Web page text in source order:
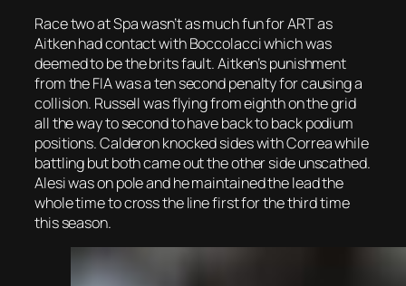
Race two at Spa wasn’t as much fun for ART as
Aitken had contact with Boccolacci which was
deemed to be the brits fault. Aitken’s punishment
from the FIA was a ten second penalty for causing a
collision. Russell was flying from eighth on the grid
all the way to second to have back to back podium
positions. Calderon knocked sides with Correa while
battling but both came out the other side unscathed.
Alesi was on pole and he maintained the lead the
whole time to cross the line first for the third time
this season.